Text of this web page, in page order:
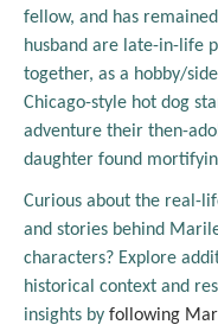
fellow, and has
husband are late-in-life
together, as a hobby/
Chicago-style hot dog
adventure their then-
daughter found
Curious about the real-
and stories behind
characters? Explore
historical context and
insights by following